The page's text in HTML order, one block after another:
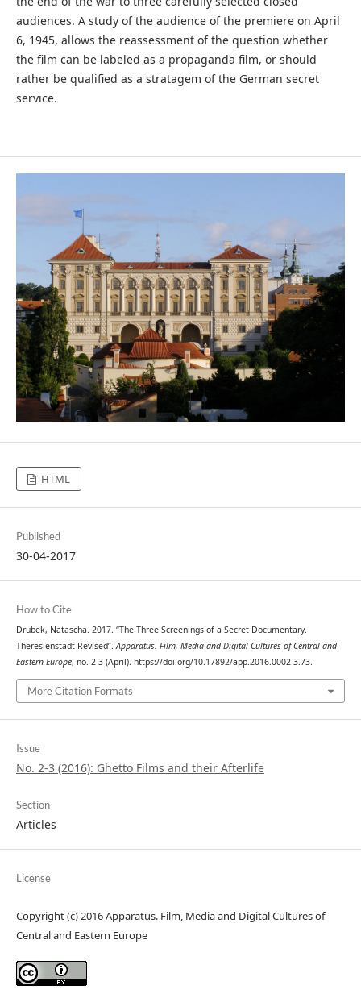
audiences. A study of the audience of the premiere on April
6, 1945, allows the reassessment of the question whether
the film can be labeled as a propaganda film, or should
rather be qualified as a stratagem of the German secret
service.
HTML
Published
30-04-2017
How to Cite
Drubek, Natascha. 2017. “The Three Screenings of a Secret Documentary.
Theresienstadt Revised”.Apparatus. Film, Media and Digital Cultures of Central and
Eastern Europe, no. 2-3 (April). https://doi.org/10.17892/app.2016.0002-3.73.
More Citation Formats
Issue
No. 2-3 (2016): Ghetto Films and their Afterlife
Section
Articles
License
Copyright (c) 2016 Apparatus. Film, Media and Digital Cultures of
Central and Eastern Europe